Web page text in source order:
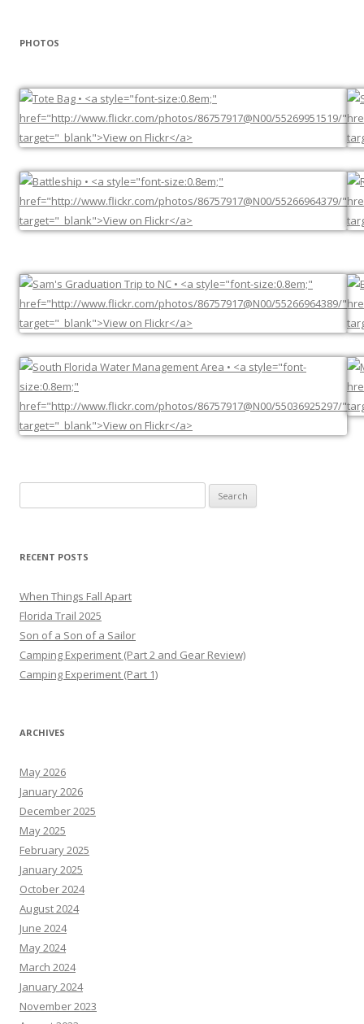
PHOTOS
for:
RECENT POSTS
When Things Fall Apart
Florida Trail 2025
Son of a Son of a Sailor
Camping Experiment (Part 2 and Gear Review)
Camping Experiment (Part 1)
ARCHIVES
May 2026
January 2026
December 2025
May 2025
February 2025
January 2025
October 2024
August 2024
June 2024
May 2024
March 2024
January 2024
November 2023